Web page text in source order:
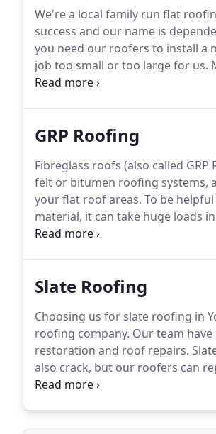
We're a local family run flat
success and our name is
you need our roofers to install a
job too small or too large for us.
flat roofing in York, and longer
GRP Roofing
Fibreglass roofs (also called
felt or bitumen roofing systems,
your flat roof areas. To be
material, it can take huge loads
brittle, and if not applied correctly
Slate Roofing
Choosing us for slate roofing in
roofing company. Our team
restoration and roof repairs.
also crack, but our roofers can
be happy to come and provide